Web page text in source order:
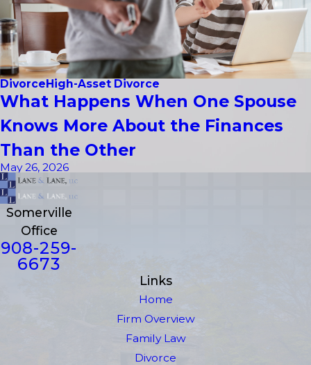
Divorce High-Asset Divorce
What Happens When One Spouse
Knows More About the Finances
Than the Other
May 26, 2026
Somerville
Office
908-259-
6673
Links
Home
Firm Overview
Family Law
Divorce